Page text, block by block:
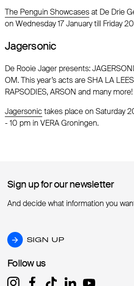
The Penguin Showcasesat De Drie
on Wednesday 17 January till Friday
Jagersonic
De Rooie Jager presents:
OM. This year’s acts are SHA LA
RAPSODIES, ARSON and many more!
Jagersonic takes place on Saturday
- 10 pm in VERA Groningen.
Sign up for our newsletter
Sign up for our newsletter
And decide what information you
SIGN UP
SIGN UP
Follow us
Follow us